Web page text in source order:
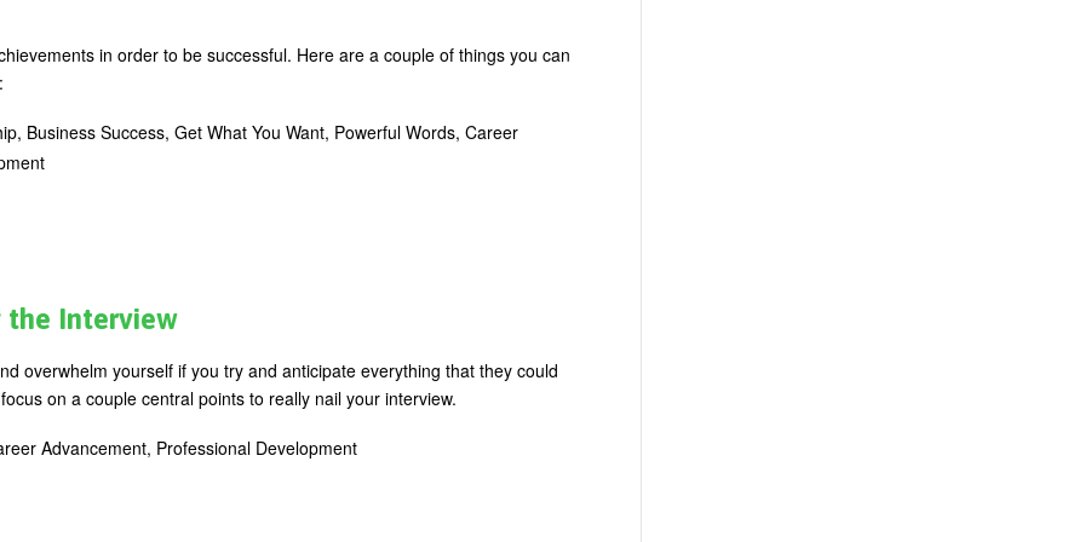
in order to be successful. Here are a couple of things you can
Business Success, Get What You Want, Powerful Words, Career
the Interview
overwhelm yourself if you try and anticipate everything that they could
on a couple central points to really nail your interview.
Advancement, Professional Development